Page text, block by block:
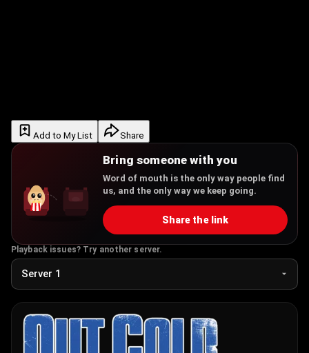
Add to My List Share
Bring someone with you
Word of mouth is the only way people find
us, and the only way we keep going.
Share the link
Playback issues? Try another server.